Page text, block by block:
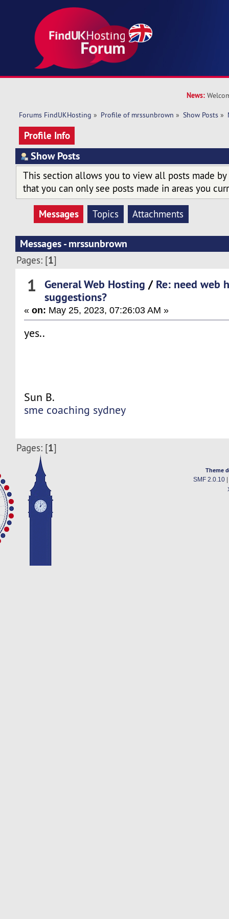
News:
Forums FindUKHosting » Profile of mrssunbrown » Show Posts »
Profile Info
Show Posts
This section allows you to view all posts made by
that you can only see posts made in areas you
Messages Topics Attachments
Messages - mrssunbrown
Pages: [1]
1 General Web Hosting / Re: need web
suggestions?
«on: May 25, 2023, 07:26:03 AM »
yes..
Sun B.
sme coaching sydney
Pages: [1]
Theme
SMF 2.0.10|